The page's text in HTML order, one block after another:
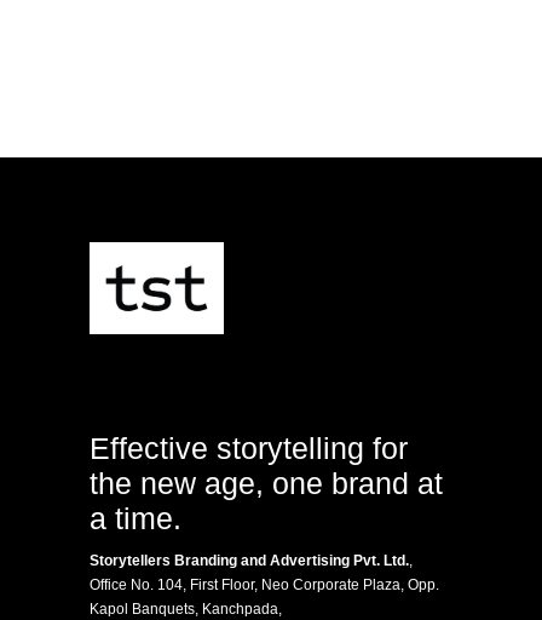
Effective storytelling for
the new age, one brand at
a time.
Storytellers Branding and Advertising Pvt. Ltd.,
Office No. 104, First Floor, Neo Corporate Plaza, Opp.
Kapol Banquets, Kanchpada,